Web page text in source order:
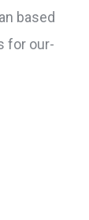
based
for our-